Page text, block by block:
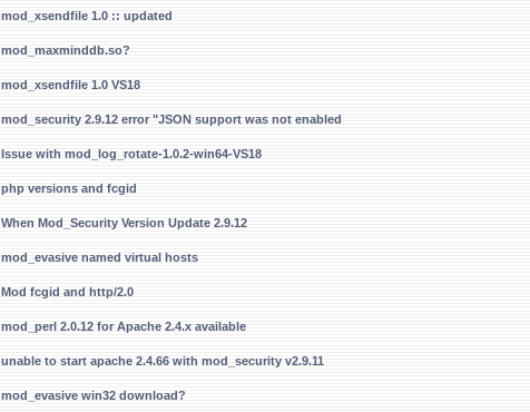
mod_xsendfile 1.0 :: updated
mod_maxminddb.so?
mod_xsendfile 1.0 VS18
mod_security 2.9.12 error "JSON support was not enabled
Issue with mod_log_rotate-1.0.2-win64-VS18
php versions and fcgid
When Mod_Security Version Update 2.9.12
mod_evasive named virtual hosts
Mod fcgid and http/2.0
mod_perl 2.0.12 for Apache 2.4.x available
unable to start apache 2.4.66 with mod_security v2.9.11
mod_evasive win32 download?